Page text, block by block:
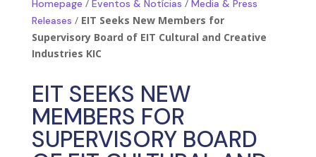
Homepage / Eventos & Notícias / Media & Press
Releases / EIT Seeks New Members for
Supervisory Board of EIT Cultural and Creative
Industries KIC
EIT SEEKS NEW
MEMBERS FOR
SUPERVISORY BOARD